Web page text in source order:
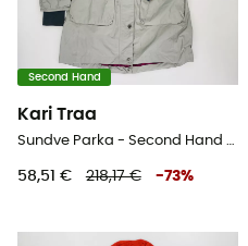
Second Hand
Kari Traa
Sundve Parka - Second Hand Parka - Damen - Grau - M
58,51 € 218,17 € -73%